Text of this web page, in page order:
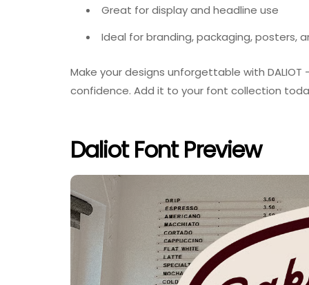
Great for display and headline use
Ideal for branding, packaging, posters,
Make your designs unforgettable with
confidence. Add it to your font collection
Daliot Font Preview